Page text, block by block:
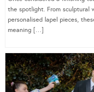
the spotlight. From sculptural
personalised lapel pieces,
meaning […]